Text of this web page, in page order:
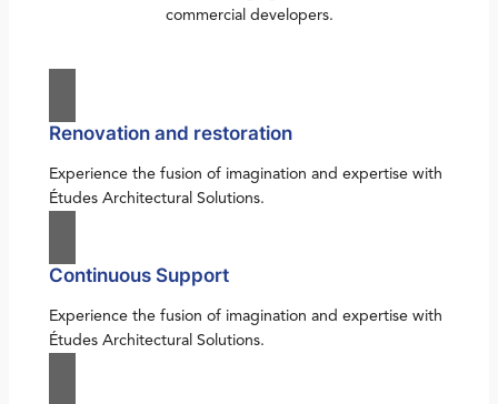
commercial developers.
Renovation and restoration
Experience the fusion of imagination and expertise with
Études Architectural Solutions.
Continuous Support
Experience the fusion of imagination and expertise with
Études Architectural Solutions.